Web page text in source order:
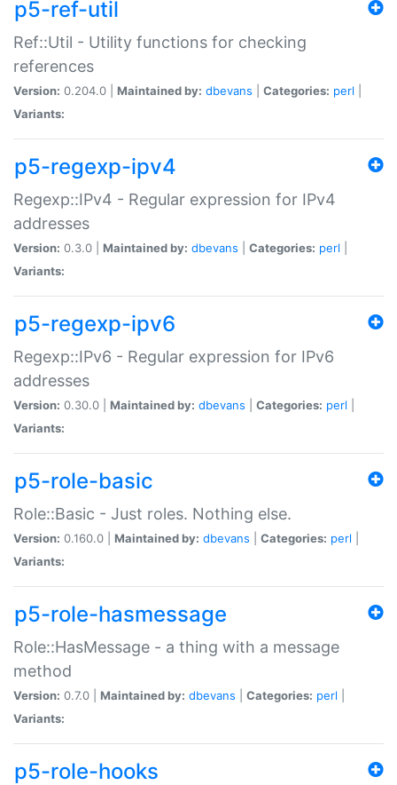
p5-ref-util
Ref::Util - Utility functions for checking
references
Version: 0.204.0 | Maintained by: dbevans Categories: perl
Variants:
p5-regexp-ipv4
Regexp::IPv4 - Regular expression for IPv4
addresses
Version: 0.3.0 | Maintained by: dbevans Categories: perl
Variants:
p5-regexp-ipv6
Regexp::IPv6 - Regular expression for IPv6
addresses
Version: 0.30.0 | Maintained by: dbevans Categories: perl
Variants:
p5-role-basic
Role::Basic - Just roles. Nothing else.
Version: 0.160.0 | Maintained by: dbevans Categories: perl
Variants:
p5-role-hasmessage
Role::HasMessage - a thing with a message
method
Version: 0.7.0 | Maintained by: dbevans Categories: perl
Variants:
p5-role-hooks